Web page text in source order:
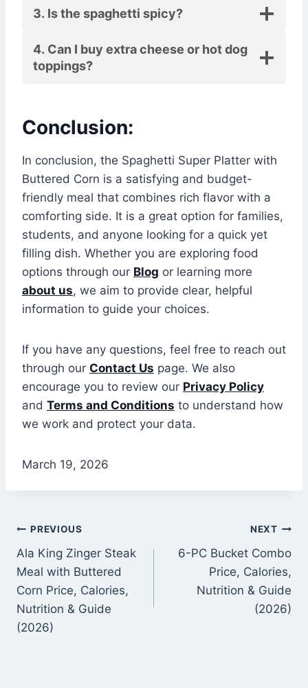
3. Is the spaghetti spicy?
4. Can I buy extra cheese or hot dog
toppings?
Conclusion:
In conclusion, the Spaghetti Super Platter with
Buttered Corn is a satisfying and budget-
friendly meal that combines rich flavor with a
comforting side. It is a great option for families,
students, and anyone looking for a quick yet
filling dish. Whether you are exploring food
options through our Blog or learning more
about us, we aim to provide clear, helpful
information to guide your choices.
If you have any questions, feel free to reach out
through our Contact Us page. We also
encourage you to review our Privacy Policy
and Terms and Conditions to understand how
we work and protect your data.
March 19, 2026
Post
navigation
PREVIOUS
Ala King Zinger Steak
Meal with Buttered
Corn Price, Calories,
Nutrition & Guide
(2026)
NEXT
6-PC Bucket Combo
Price, Calories,
Nutrition & Guide
(2026)